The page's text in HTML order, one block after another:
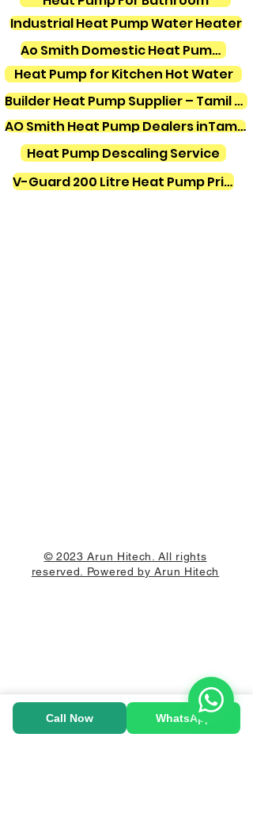
Industrial Heat Pump Water Heater
Ao Smith Domestic Heat Pump Water Heater
Heat Pump for Kitchen Hot Water
Builder Heat Pump Supplier – Tamil Nadu
AO Smith Heat Pump Dealers inTamilnadu
Heat Pump Descaling Service
V-Guard 200 Litre Heat Pump Price
© 2023 Arun Hitech. All rights
reserved. Powered by Arun Hitech
Call Now WhatsApp